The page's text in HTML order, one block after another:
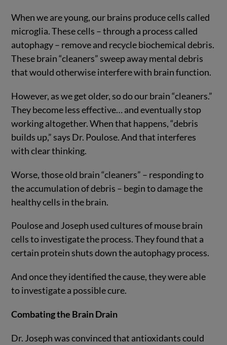
When we are young, our brains produce cells called
microglia. These cells – through a process called
autophagy – remove and recycle biochemical debris.
These brain “cleaners” sweep away mental debris
that would otherwise interfere with brain function.
However, as we get older, so do our brain “cleaners.”
They become less effective… and eventually stop
working altogether. When that happens, “debris
builds up,” says Dr. Poulose. And that interferes
with clear thinking.
Worse, those old brain “cleaners” – responding to
the accumulation of debris – begin to damage the
healthy cells in the brain.
Poulose and Joseph used cultures of mouse brain
cells to investigate the process. They found that a
certain protein shuts down the autophagy process.
And once they identified the cause, they were able
to investigate a possible cure.
Combating the Brain Drain
Dr. Joseph was convinced that antioxidants could